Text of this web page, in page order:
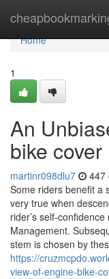
Home
Home
1
An
bike cover
martinr098dlu7 447
Some riders benefit a
very true when
rider’s self-
Management.
stem is chosen by
https://
view-of-engine-bike-